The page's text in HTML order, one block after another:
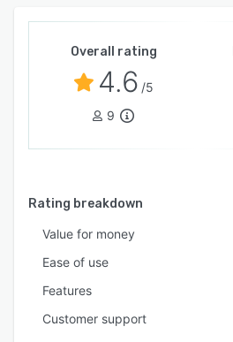
Overall rating
4.6 /5
9
Rating breakdown
Value for money
Ease of use
Features
Customer support